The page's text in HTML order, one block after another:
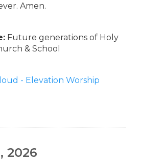
Amen.
Future generations of Holy
& School
- Elevation Worship
2026